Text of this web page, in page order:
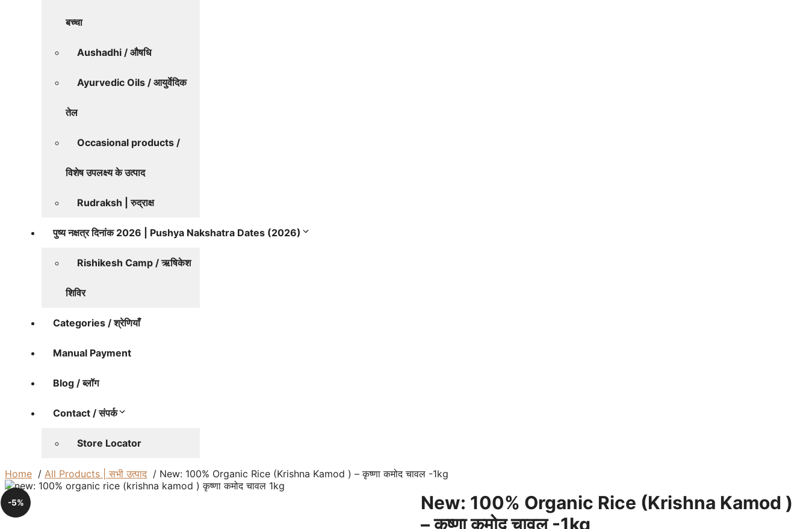
बच्चा
Aushadhi / औषधि
Ayurvedic Oils / आयुर्वेदिक
तेल
Occasional products /
विशेष उपलक्ष्य के उत्पाद
Rudraksh | रुद्राक्ष
पुष्य नक्षत्र दिनांक 2026 | Pushya Nakshatra Dates (2026)
Rishikesh Camp / ऋषिकेश
शिविर
Categories / श्रेणियाँ
Manual Payment
Blog / ब्लॉग
Contact / संपर्क
Store Locator
Home All Products | सभी उत्पाद New: 100% Organic Rice (Krishna Kamod ) – कृष्णा कमोद चावल -1kg
-5%
New: 100% Organic Rice (Krishna Kamod )
– कृष्णा कमोद चावल -1kg